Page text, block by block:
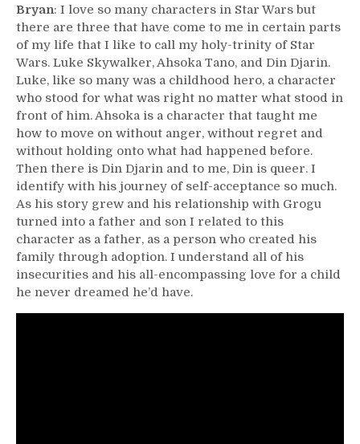
Bryan: I love so many characters in Star Wars but
there are three that have come to me in certain parts
of my life that I like to call my holy-trinity of Star
Wars. Luke Skywalker, Ahsoka Tano, and Din Djarin.
Luke, like so many was a childhood hero, a character
who stood for what was right no matter what stood in
front of him. Ahsoka is a character that taught me
how to move on without anger, without regret and
without holding onto what had happened before.
Then there is Din Djarin and to me, Din is queer. I
identify with his journey of self-acceptance so much.
As his story grew and his relationship with Grogu
turned into a father and son I related to this
character as a father, as a person who created his
family through adoption. I understand all of his
insecurities and his all-encompassing love for a child
he never dreamed he’d have.